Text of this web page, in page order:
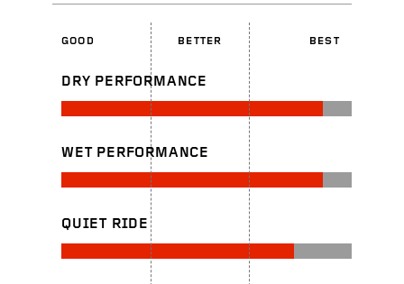
GOOD BETTER BEST
DRY PERFORMANCE
WET PERFORMANCE
QUIET RIDE